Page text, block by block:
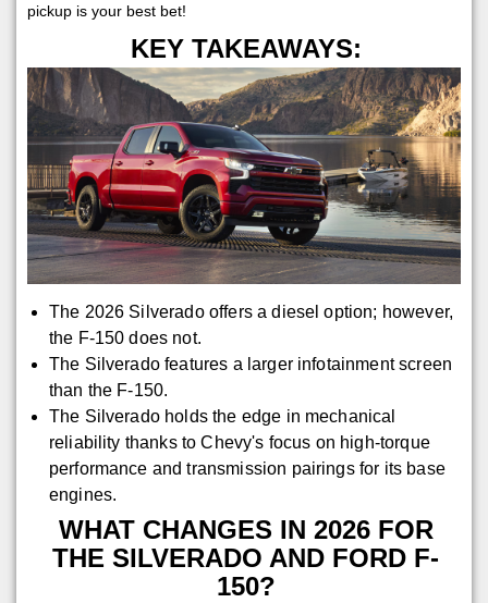
pickup is your best bet!
KEY TAKEAWAYS:
The 2026 Silverado offers a diesel option; however,
the F-150 does not.
The Silverado features a larger infotainment screen
than the F-150.
The Silverado holds the edge in mechanical
reliability thanks to Chevy's focus on high-torque
performance and transmission pairings for its base
engines.
WHAT CHANGES IN 2026 FOR
THE SILVERADO AND FORD F-
150?